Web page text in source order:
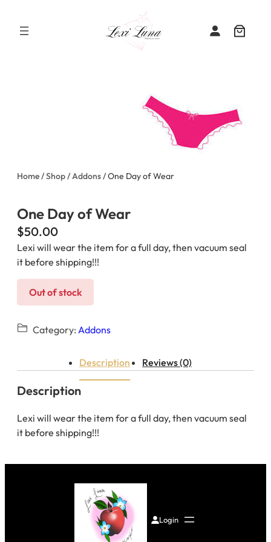
Home/Shop/Addons/ One Day of Wear
One Day of Wear
$50.00
Lexi will wear the item for a full day, then vacuum seal
it before shipping!!!
Out of stock
Category: Addons
Description Reviews (0)
Description
Lexi will wear the item for a full day, then vacuum seal
it before shipping!!!
Login